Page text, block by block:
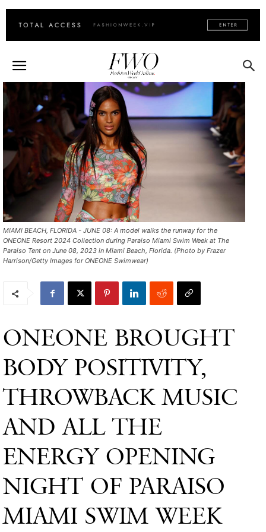
MIAMI BEACH, FLORIDA - JUNE 08: A model walks the runway for the
ONEONE Resort 2024 Collection during Paraiso Miami Swim Week at The
Paraiso Tent on June 08, 2023 in Miami Beach, Florida. (Photo by Frazer
Harrison/Getty Images for ONEONE Swimwear)
ONEONE BROUGHT
BODY POSITIVITY,
THROWBACK MUSIC
AND ALL THE
ENERGY OPENING
NIGHT OF PARAISO
MIAMI SWIM WEEK